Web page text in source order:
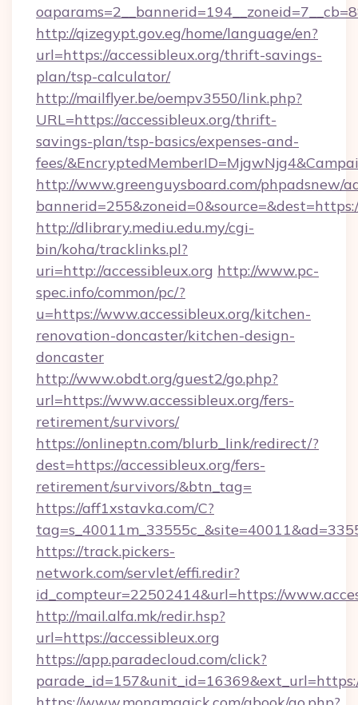
http://qizegypt.gov.eg/home/language/en?
url=https://accessibleux.org/thrift-savings-
plan/tsp-calculator/
http://mailflyer.be/oempv3550/link.php?
URL=https://accessibleux.org/thrift-
savings-plan/tsp-basics/expenses-and-
fees/
http://www.greenguysboard.com/phpadsnew/
http://dlibrary.mediu.edu.my/cgi-
bin/koha/tracklinks.pl?
uri=http://accessibleux.org http://www.pc-
spec.info/common/pc/?
u=https://www.accessibleux.org/kitchen-
renovation-doncaster/kitchen-design-
doncaster
http://www.obdt.org/guest2/go.php?
url=https://www.accessibleux.org/fers-
retirement/survivors/
https://onlineptn.com/blurb_link/redirect/?
dest=https://accessibleux.org/fers-
retirement/survivors/&btn_tag=
https://aff1xstavka.com/C?
https://track.pickers-
network.com/servlet/effi.redir?
id_compteur=22502414&url=https://
http://mail.alfa.mk/redir.hsp?
url=https://accessibleux.org
https://app.paradecloud.com/click?